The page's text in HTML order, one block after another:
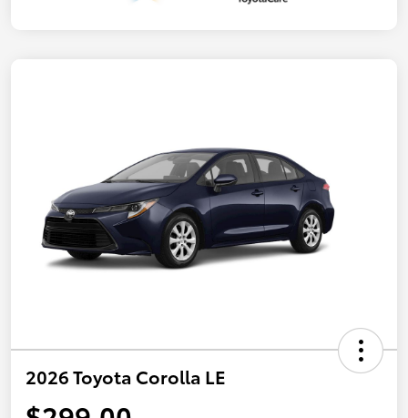
2026 Toyota Corolla LE